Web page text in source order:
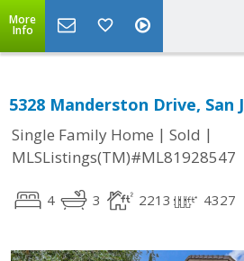
More
Info
5328 Manderston Drive, San
Single Family Home | Sold |
MLSListings(TM)#ML81928547
4 3 2213 4327